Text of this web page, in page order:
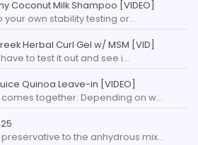
Coconut Milk Shampoo [VIDEO]
your own stability testing or…
Herbal Curl Gel w/ MSM [VID]
to test it out and see i…
Quinoa Leave-in [VIDEO]
comes together. Depending on w…
to the anhydrous mix…